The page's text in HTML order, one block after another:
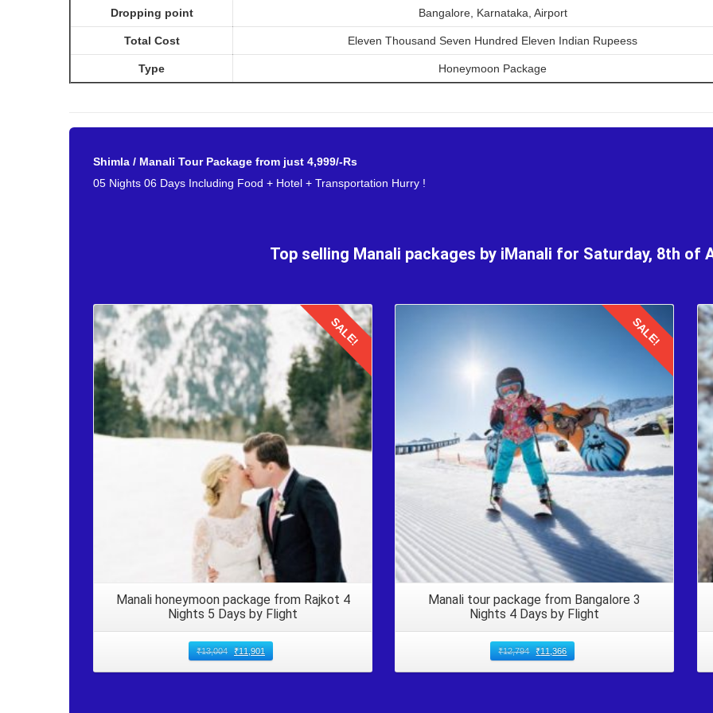
Reaching Manali from Mumbai by flight for your honeymoon trip of 3 nights 4 days is an exhilarating experience,
beginning a married couple. After exploring the tranquil beauty of the Himalayas in Manali, the honeymooners are to head
Bangalore. Embark to the Bhuntar Airport for catching the return flight with cherished memories created in August for a
Dropping point Bangalore, Karnataka, Airport
Total Cost Eleven Thousand Seven Hundred Eleven Indian Rupeess
Type Honeymoon Package
Shimla / Manali Tour Package from just 4,999/-Rs
05 Nights 06 Days Including Food + Hotel + Transportation Hurry !
Top selling Manali packages by iManali for Saturday, 8th of
Details
SALE!
Manali honeymoon package from Rajkot 4
Nights 5 Days by Flight
₹13,004 ₹11,901
Details
SALE!
Manali tour package from Bangalore 3
Nights 4 Days by Flight
₹12,794 ₹11,366